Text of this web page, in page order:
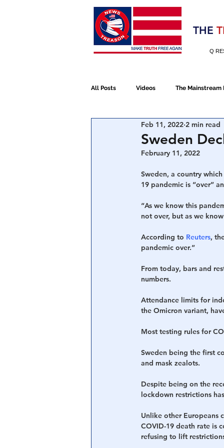
Election 2020
THE
Q
All Posts Videos The Mainstream
NATO Election
January 6th Protest Human
Central Banking System
Sweden
Feb 11, 2022 2 min read
February 11, 2022
Sweden, a country
19 pandemic is “over”
“As we know this
not over, but as we
According to Reuters,
pandemic over.”
From today, bars and
numbers.
Attendance limits for
the Omicron variant,
Most testing rules for
Sweden being the first
and mask zealots.
Despite being on the
lockdown restrictions
Unlike other Europeans
COVID-19 death rate is
refusing to lift